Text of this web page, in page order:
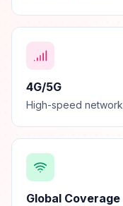
4G/5G
High-speed network
Global Coverage